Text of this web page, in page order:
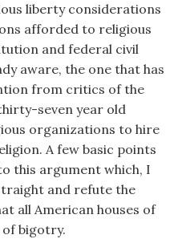
liberty considerations
afforded to religious
and federal civil
aware, the one that has
from critics of the
seven year old
organizations to hire
A few basic points
this argument which, I
and refute the
all American houses of
bigotry.